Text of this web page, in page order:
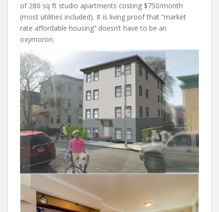
of 280 sq ft studio apartments costing $750/month
(most utilities included). It is living proof that “market
rate affordable housing” doesn’t have to be an
oxymoron.